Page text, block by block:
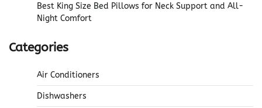
Best King Size Bed Pillows for Neck Support and All-
Night Comfort
Categories
Air Conditioners
Dishwashers